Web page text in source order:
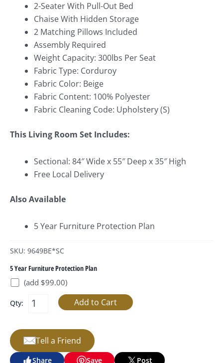
2-Seater With Pull-Out Bed
Chaise With Hidden Storage
2 Matching Pillows Included
Assembly Required
Weight Capacity: 300lbs Per Seat
Fabric Type: Corduroy
Fabric Color: Beige
Fabric Content: 100% Polyester
Fabric Cleaning Code: Upholstery (S)
This Living Room Set Includes:
Sectional: 84″ Wide x 55″ Deep x 35″ High
Free Local Delivery
Also Available
5 Year Furniture Protection Plan
SKU: 9649BE*SC
5 Year Furniture Protection Plan
(add $99.00)
Qty:
Tell a Friend
Share Save Post